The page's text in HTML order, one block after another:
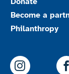
Become a
Philanthropy